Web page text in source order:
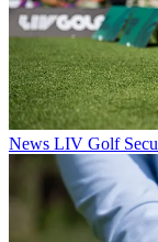
News LIV Golf